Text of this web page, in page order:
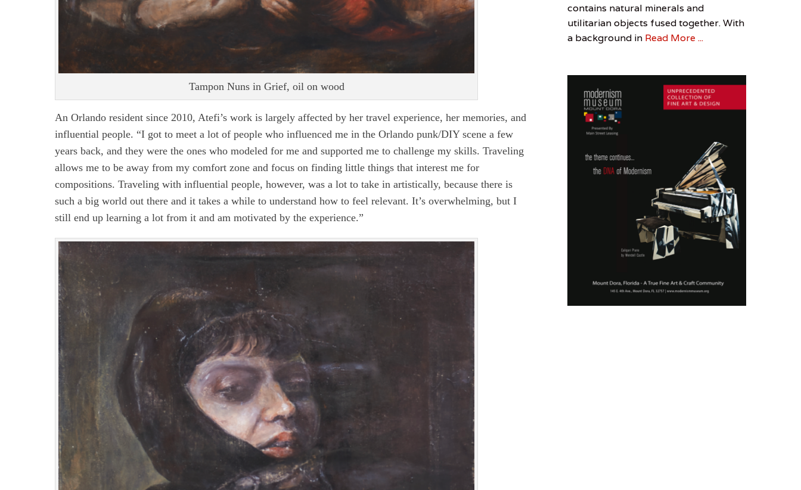
Tampon Nuns in Grief, oil on wood
An Orlando resident since 2010, Atefi’s work is largely affected by her travel experience, her memories, and
influential people. “I got to meet a lot of people who influenced me in the Orlando punk/DIY scene a few
years back, and they were the ones who modeled for me and supported me to challenge my skills. Traveling
allows me to be away from my comfort zone and focus on finding little things that interest me for
compositions. Traveling with influential people, however, was a lot to take in artistically, because there is
such a big world out there and it takes a while to understand how to feel relevant. It’s overwhelming, but I
still end up learning a lot from it and am motivated by the experience.”
Richard
Munster,
Sculpture
contains natural minerals and
utilitarian objects fused together. With
a background in Read More ...